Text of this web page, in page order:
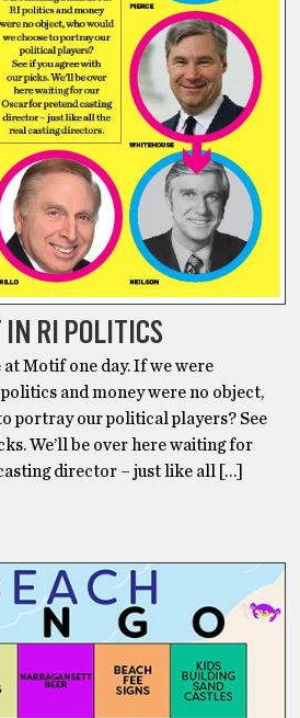
RI POLITICS
Motif one day. If we were
and money were no object,
portray our political players? See
We’ll be over here waiting for
director – just like all […]